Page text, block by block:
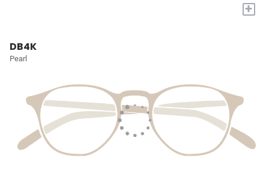
+
DB4K
Pearl